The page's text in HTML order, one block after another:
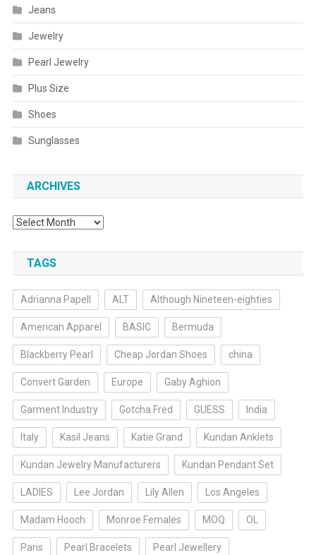
Jeans
Jewelry
Pearl Jewelry
Plus Size
Shoes
Sunglasses
ARCHIVES
Archives
TAGS
Adrianna Papell ALT Although Nineteen-eighties
American Apparel BASIC Bermuda
Blackberry Pearl Cheap Jordan Shoes china
Convert Garden Europe Gaby Aghion
Garment Industry Gotcha Fred GUESS India
Italy Kasil Jeans Katie Grand Kundan Anklets
Kundan Jewelry Manufacturers Kundan Pendant Set
LADIES Lee Jordan Lily Allen Los Angeles
Madam Hooch Monroe Females MOQ OL
Paris Pearl Bracelets Pearl Jewellery